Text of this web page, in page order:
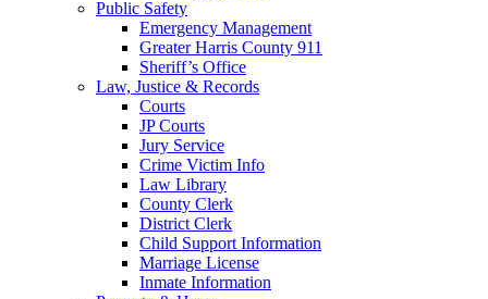
Public Safety
Emergency Management
Greater Harris County 911
Sheriff’s Office
Law, Justice & Records
Courts
JP Courts
Jury Service
Crime Victim Info
Law Library
County Clerk
District Clerk
Child Support Information
Marriage License
Inmate Information